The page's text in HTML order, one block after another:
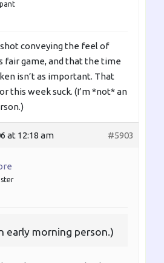
shot conveying the feel of
fair game, and that the time
isn’t as important. That
this week suck. (I’m *not* an
at 12:18 am #5903
early morning person.)